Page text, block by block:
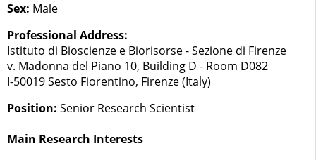
Sex: Male
Professional Address:
Istituto di Bioscienze e Biorisorse - Sezione di Firenze
v. Madonna del Piano 10, Building D - Room D082
I-50019 Sesto Fiorentino, Firenze (Italy)
Position: Senior Research Scientist
Main Research Interests